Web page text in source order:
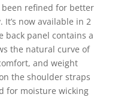
refined for better
It’s now available in 2
back panel contains a
the natural curve of
and weight
the shoulder straps
for moisture wicking